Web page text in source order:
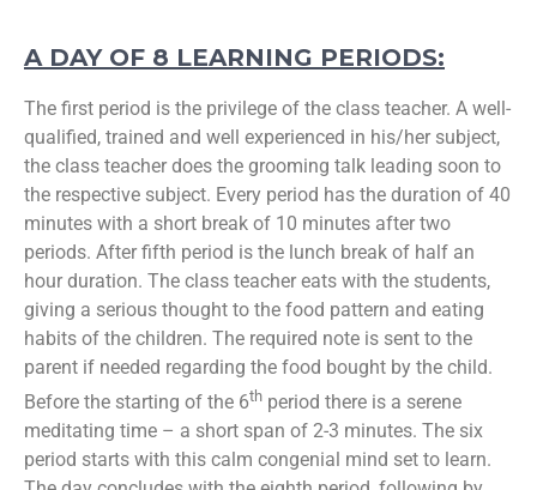
A DAY OF 8 LEARNING PERIODS:
The first period is the privilege of the class teacher. A well-
qualified, trained and well experienced in his/her subject,
the class teacher does the grooming talk leading soon to
the respective subject. Every period has the duration of 40
minutes with a short break of 10 minutes after two
periods. After fifth period is the lunch break of half an
hour duration. The class teacher eats with the students,
giving a serious thought to the food pattern and eating
habits of the children. The required note is sent to the
parent if needed regarding the food bought by the child.
Before the starting of the 6th period there is a serene
meditating time – a short span of 2-3 minutes. The six
period starts with this calm congenial mind set to learn.